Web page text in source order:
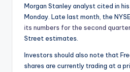
Morgan Stanley analyst cited in
Monday. Late last month, the
its numbers for the second
Street estimates.
Investors should also note that
shares are currently trading at a